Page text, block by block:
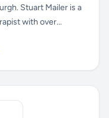
Stuart Mailer is a
with over...